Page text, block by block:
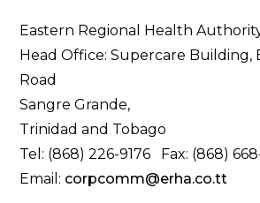
Eastern Regional Health
Head Office: Supercare Building,
Road
Sangre Grande,
Trinidad and Tobago
Tel: (868) 226-9176 Fax: (868)
Email: corpcomm@erha.co.tt